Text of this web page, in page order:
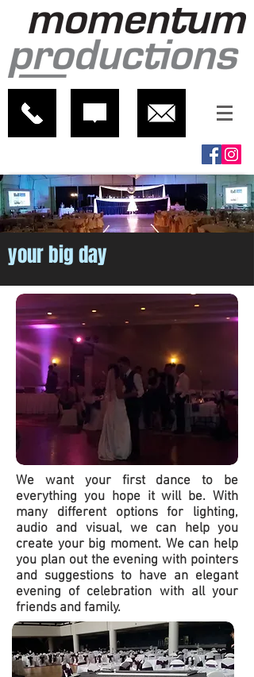
your big day
We want your first dance to be
everything you hope it will be. With
many different options for lighting,
audio and visual, we can help you
create your big moment. We can help
you plan out the evening with pointers
and suggestions to have an elegant
evening of celebration with all your
friends and family.